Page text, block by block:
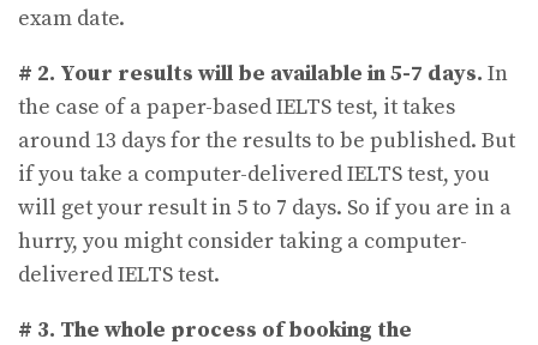
exam date.
# 2. Your results will be available in 5-7 days. In
the case of a paper-based IELTS test, it takes
around 13 days for the results to be published. But
if you take a computer-delivered IELTS test, you
will get your result in 5 to 7 days. So if you are in a
hurry, you might consider taking a computer-
delivered IELTS test.
# 3. The whole process of booking the